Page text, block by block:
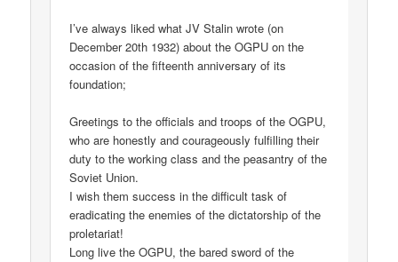
I’ve always liked what JV Stalin wrote (on
December 20th 1932) about the OGPU on the
occasion of the fifteenth anniversary of its
foundation;
Greetings to the officials and troops of the OGPU,
who are honestly and courageously fulfilling their
duty to the working class and the peasantry of the
Soviet Union.
I wish them success in the difficult task of
eradicating the enemies of the dictatorship of the
proletariat!
Long live the OGPU, the bared sword of the